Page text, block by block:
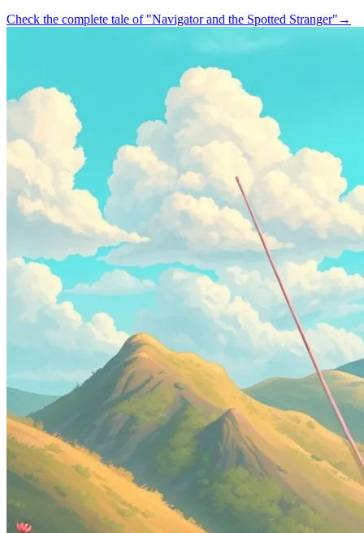
Check the complete tale of "Navigator and the Spotted Stranger" →